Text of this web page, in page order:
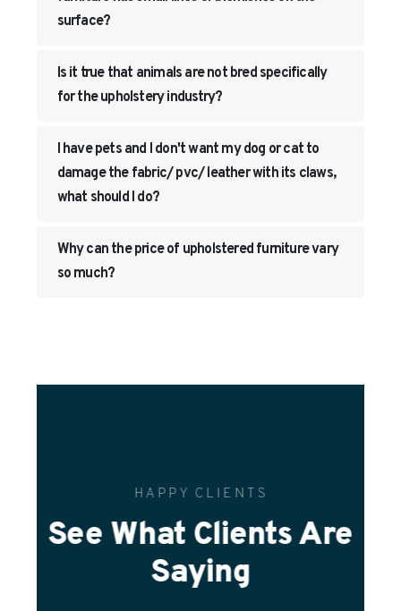
surface?
Is it true that animals are not bred specifically
for the upholstery industry?
I have pets and I don't want my dog or cat to
damage the fabric/ pvc/ leather with its claws,
what should I do?
Why can the price of upholstered furniture vary
so much?
HAPPY CLIENTS
See What Clients Are
Saying